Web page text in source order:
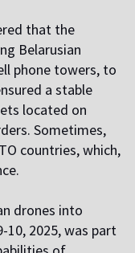
that the
Belarusian
phone towers, to
a stable
located on
Sometimes,
countries, which,
drones into
10, 2025, was part